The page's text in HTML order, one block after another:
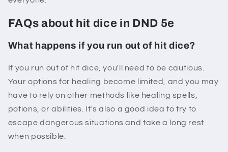
FAQs about hit dice in DND 5e
What happens if you run out of hit dice?
If you run out of hit dice, you'll need to be cautious.
Your options for healing become limited, and you may
have to rely on other methods like healing spells,
potions, or abilities. It's also a good idea to try to
escape dangerous situations and take a long rest
when possible.